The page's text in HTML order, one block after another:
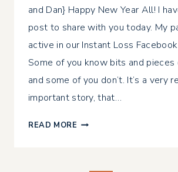
and Dan} Happy New Year All! I
post to share with you today. My
active in our Instant Loss
Some of you know bits and
and some of you don’t. It’s a very
important story, that…
READ MORE JANUARY